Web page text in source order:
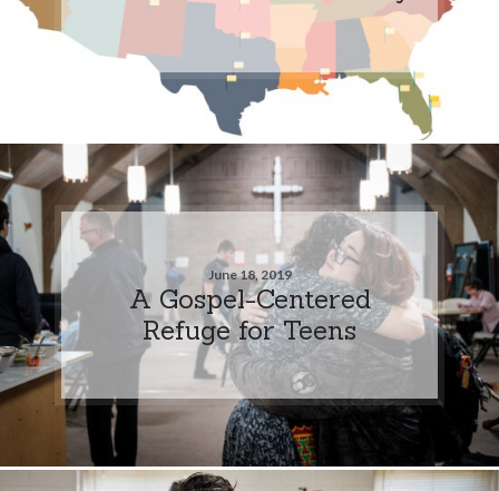
June 18, 2019
A Gospel-Centered
Refuge for Teens